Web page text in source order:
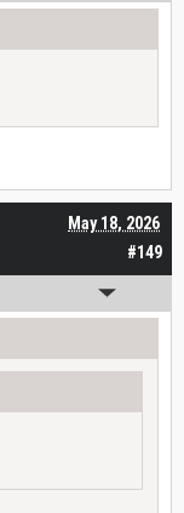
#149
May 18, 2026